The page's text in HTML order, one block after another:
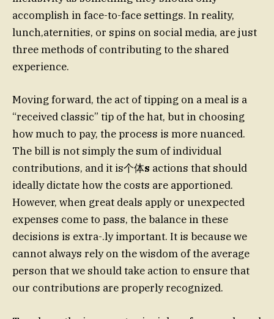
accomplish in face-to-face settings. In reality,
lunch,aternities, or spins on social media, are just
three methods of contributing to the shared
experience.
Moving forward, the act of tipping on a meal is a
“received classic” tip of the hat, but in choosing
how much to pay, the process is more nuanced.
The bill is not simply the sum of individual
contributions, and it is个体s actions that should
ideally dictate how the costs are apportioned.
However, when great deals apply or unexpected
expenses come to pass, the balance in these
decisions is extra-.ly important. It is because we
cannot always rely on the wisdom of the average
person that we should take action to ensure that
our contributions are properly recognized.